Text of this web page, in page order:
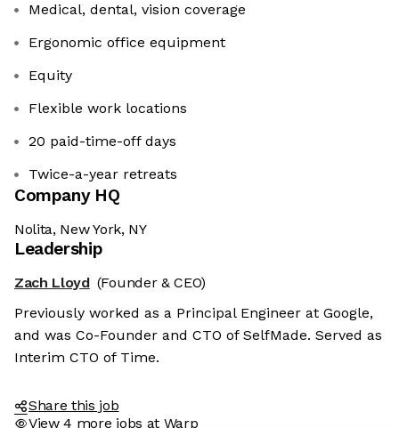
Medical, dental, vision coverage
Ergonomic office equipment
Equity
Flexible work locations
20 paid-time-off days
Twice-a-year retreats
Company HQ
Nolita, New York, NY
Leadership
Zach Lloyd (Founder & CEO)
Previously worked as a Principal Engineer at Google,
and was Co-Founder and CTO of SelfMade. Served as
Interim CTO of Time.
Share this job
View 4 more jobs at Warp